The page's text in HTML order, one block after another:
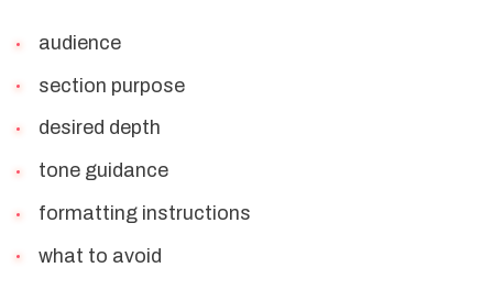
audience
section purpose
desired depth
tone guidance
formatting instructions
what to avoid